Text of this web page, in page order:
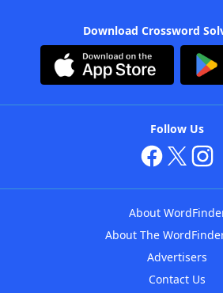
Download Crossword
Follow Us
About
About The
Advertisers
Contact Us